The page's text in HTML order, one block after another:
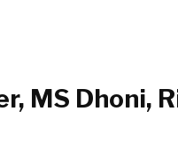
MS Dhoni,